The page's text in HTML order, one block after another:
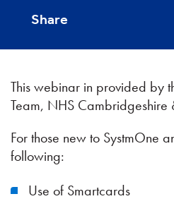
Share
This webinar in provided by
Team, NHS Cambridgeshire
For those new to SystmOne
following:
Use of Smartcards